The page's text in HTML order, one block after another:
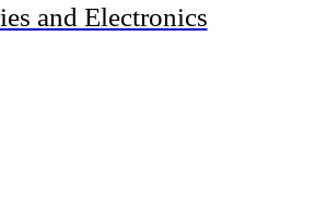
and Electronics